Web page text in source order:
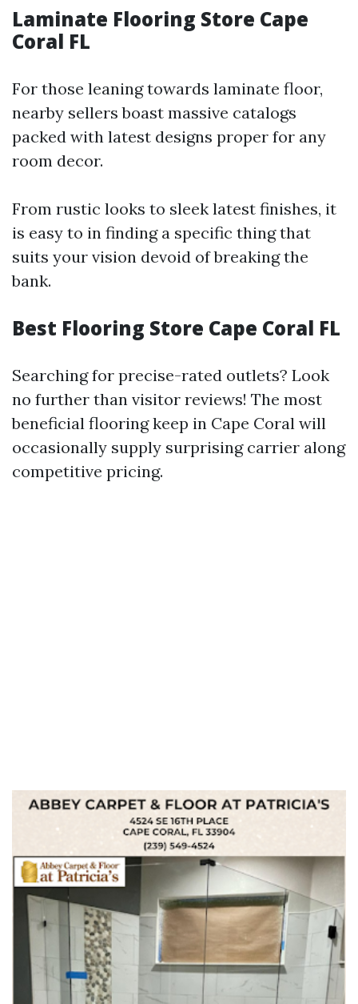
Laminate Flooring Store Cape
Coral FL
For those leaning towards laminate floor,
nearby sellers boast massive catalogs
packed with latest designs proper for any
room decor.
From rustic looks to sleek latest finishes, it
is easy to in finding a specific thing that
suits your vision devoid of breaking the
bank.
Best Flooring Store Cape Coral FL
Searching for precise-rated outlets? Look
no further than visitor reviews! The most
beneficial flooring keep in Cape Coral will
occasionally supply surprising carrier along
competitive pricing.